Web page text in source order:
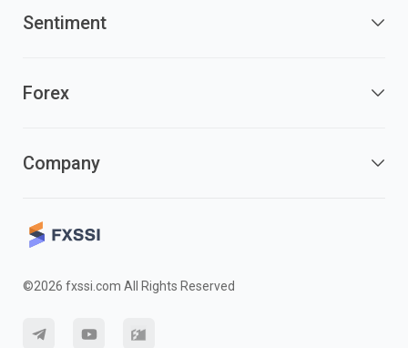
Sentiment
Forex
Company
©2026 fxssi.com All Rights Reserved